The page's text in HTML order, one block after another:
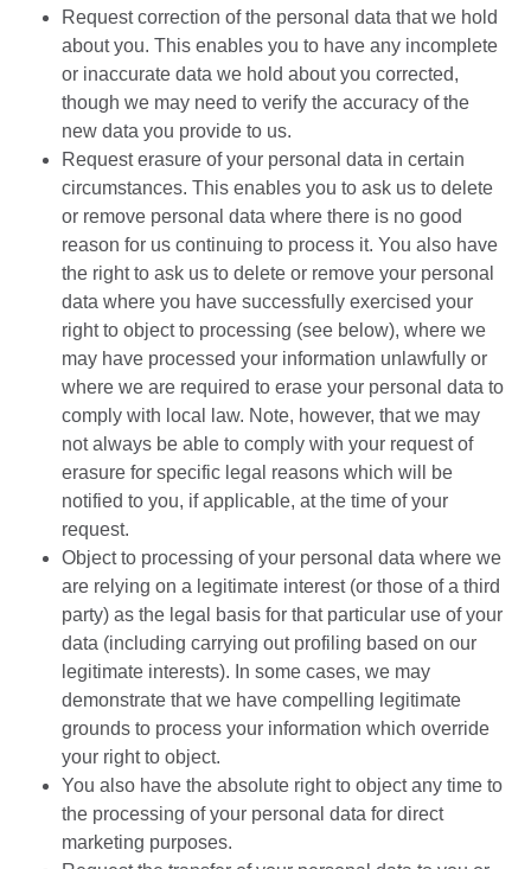
Request correction of the personal data that we hold
about you. This enables you to have any incomplete
or inaccurate data we hold about you corrected,
though we may need to verify the accuracy of the
new data you provide to us.
Request erasure of your personal data in certain
circumstances. This enables you to ask us to delete
or remove personal data where there is no good
reason for us continuing to process it. You also have
the right to ask us to delete or remove your personal
data where you have successfully exercised your
right to object to processing (see below), where we
may have processed your information unlawfully or
where we are required to erase your personal data to
comply with local law. Note, however, that we may
not always be able to comply with your request of
erasure for specific legal reasons which will be
notified to you, if applicable, at the time of your
request.
Object to processing of your personal data where we
are relying on a legitimate interest (or those of a third
party) as the legal basis for that particular use of your
data (including carrying out profiling based on our
legitimate interests). In some cases, we may
demonstrate that we have compelling legitimate
grounds to process your information which override
your right to object.
You also have the absolute right to object any time to
the processing of your personal data for direct
marketing purposes.